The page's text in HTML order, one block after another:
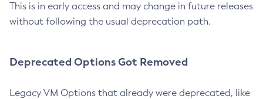
This is in early access and may change in future releases
without following the usual deprecation path.
Deprecated Options Got Removed
Legacy VM Options that already were deprecated, like